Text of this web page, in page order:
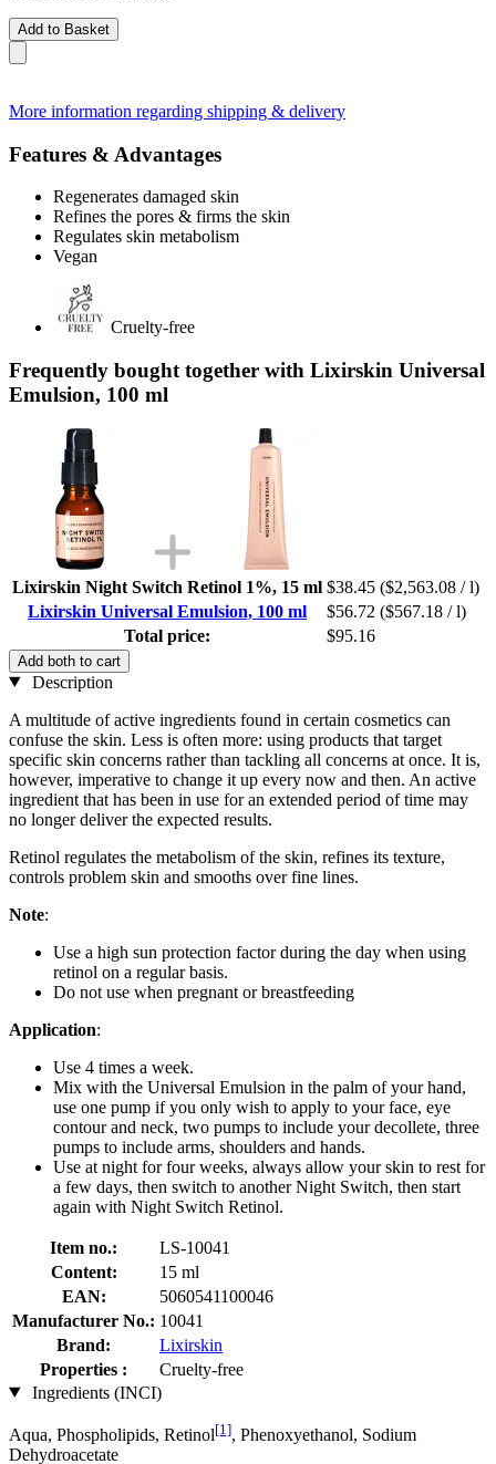
Add to Basket
More information regarding shipping & delivery
Features & Advantages
Regenerates damaged skin
Refines the pores & firms the skin
Regulates skin metabolism
Vegan
Cruelty-free
Frequently bought together with Lixirskin Universal
Emulsion, 100 ml
Lixirskin Night Switch Retinol 1%, 15 ml $38.45 ($2,563.08 / l)
Lixirskin Universal Emulsion, 100 ml
$56.72 ($567.18 / l)
Total price:
$95.16
Add both to cart
Description
A multitude of active ingredients found in certain cosmetics can
confuse the skin. Less is often more: using products that target
specific skin concerns rather than tackling all concerns at once. It is,
however, imperative to change it up every now and then. An active
ingredient that has been in use for an extended period of time may
no longer deliver the expected results.
Retinol regulates the metabolism of the skin, refines its texture,
controls problem skin and smooths over fine lines.
Note:
Use a high sun protection factor during the day when using
retinol on a regular basis.
Do not use when pregnant or breastfeeding
Application:
Use 4 times a week.
Mix with the Universal Emulsion in the palm of your hand,
use one pump if you only wish to apply to your face, eye
contour and neck, two pumps to include your decollete, three
pumps to include arms, shoulders and hands.
Use at night for four weeks, always allow your skin to rest for
a few days, then switch to another Night Switch, then start
again with Night Switch Retinol.
Item no.:
LS-10041
Content:
15 ml
EAN:
5060541100046
Manufacturer No.: 10041
Brand:
Lixirskin
Properties :
Cruelty-free
Ingredients (INCI)
Aqua, Phospholipids, Retinol[1], Phenoxyethanol, Sodium
Dehydroacetate